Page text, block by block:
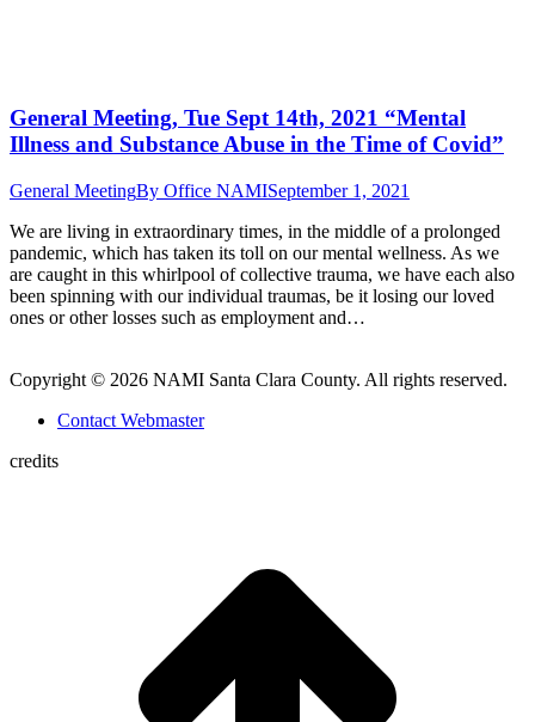
General Meeting, Tue Sept 14th, 2021 “Mental
Illness and Substance Abuse in the Time of Covid”
General MeetingBy Office NAMISeptember 1, 2021
We are living in extraordinary times, in the middle of a prolonged
pandemic, which has taken its toll on our mental wellness. As we
are caught in this whirlpool of collective trauma, we have each also
been spinning with our individual traumas, be it losing our loved
ones or other losses such as employment and…
Copyright © 2026 NAMI Santa Clara County. All rights reserved.
Contact Webmaster
credits